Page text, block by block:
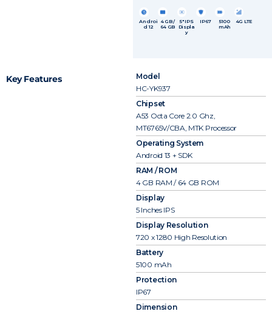
Androi
d 12
4 GB /
64 GB
5″ IPS
Displa
y
IP67
5100
mAh
4G LTE
Key Features
Model
HC-YK937
Chipset
A53 Octa Core 2.0 Ghz,
MT6765V/CBA, MTK Processor
Operating System
Android 13 + SDK
RAM / ROM
4 GB RAM / 64 GB ROM
Display
5 Inches IPS
Display Resolution
720 x 1280 High Resolution
Battery
5100 mAh
Protection
IP67
Dimension